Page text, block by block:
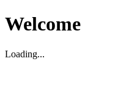
Welcome
Loading...